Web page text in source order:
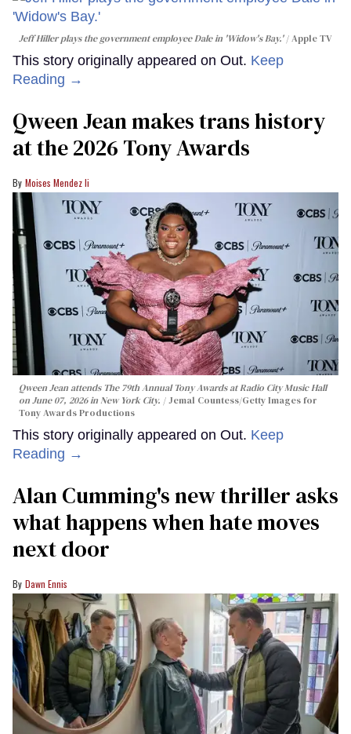
Jeff Hiller plays the government employee Dale in 'Widow's Bay.' Apple TV
This story originally appeared on Out. Keep
Reading →
Qween Jean makes trans history
at the 2026 Tony Awards
Moises Mendez Ii
Qween Jean attends The 79th Annual Tony Awards at Radio City Music Hall
on June 07, 2026 in New York City.
Jemal Countess/Getty Images for
Tony Awards Productions
This story originally appeared on Out. Keep
Reading →
Alan Cumming's new thriller asks
what happens when hate moves
next door
Dawn Ennis